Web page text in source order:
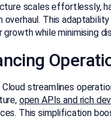
scales effortlessly,
overhaul. This
growth while minimising
Cloud streamlines
open APIs and rich
This simplification